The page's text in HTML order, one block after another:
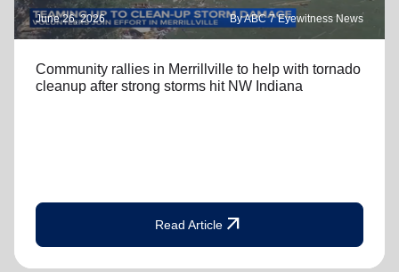
June 26, 2026 By ABC 7 Eyewitness News
Community rallies in Merrillville to help with tornado
cleanup after strong storms hit NW Indiana
Read Article arrow_outward